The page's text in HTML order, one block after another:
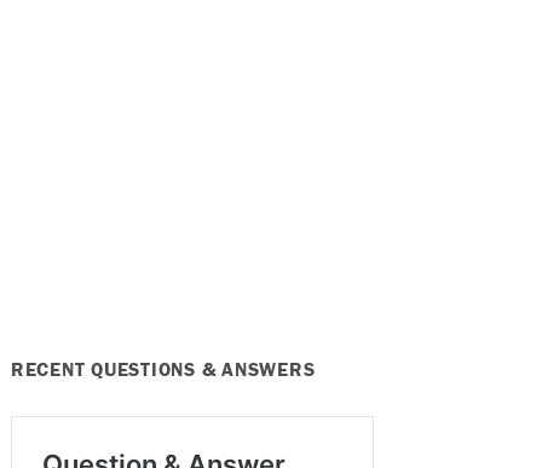
RECENT QUESTIONS & ANSWERS